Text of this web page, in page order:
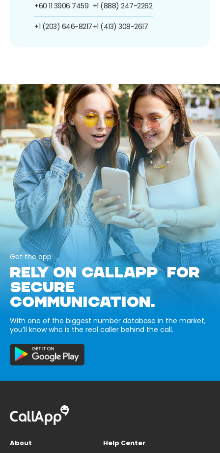
+60 11 3906 7459
+1 (203) 646-8217
+1 (888) 247-2262
+1 (413) 308-2617
Get the app
RELY ON CALLAPP FOR
SECURE
COMMUNICATION.
With one of the biggest number database in the market,
you’ll know who is the real caller behind the call.
About
Help Center